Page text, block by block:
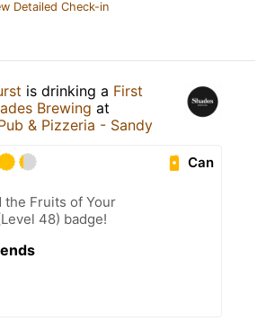
Detailed Check-in
is drinking a First
Brewing at
& Pizzeria - Sandy
Can
the Fruits of Your
48) badge!